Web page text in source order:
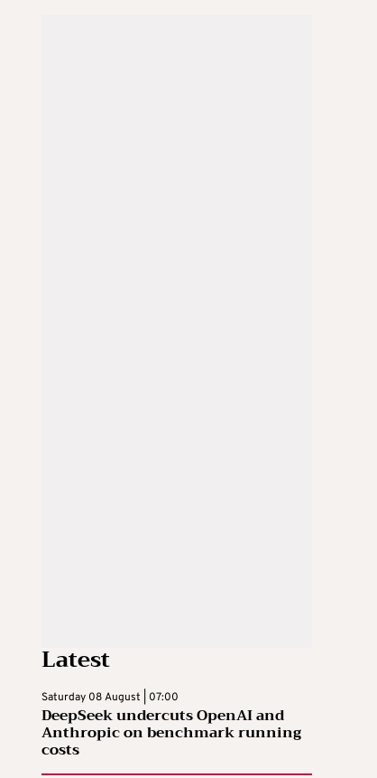
Latest
Saturday 08 August | 07:00
DeepSeek undercuts OpenAI and
Anthropic on benchmark running
costs